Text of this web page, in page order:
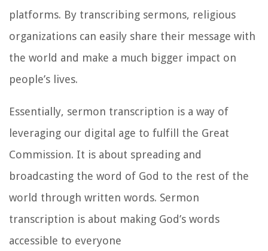
platforms. By transcribing sermons, religious
organizations can easily share their message with
the world and make a much bigger impact on
people’s lives.
Essentially, sermon transcription is a way of
leveraging our digital age to fulfill the Great
Commission. It is about spreading and
broadcasting the word of God to the rest of the
world through written words. Sermon
transcription is about making God’s words
accessible to everyone